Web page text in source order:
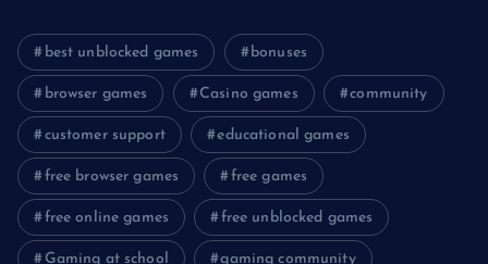
best unblocked games bonuses
browser games Casino games community
customer support educational games
free browser games free games
free online games free unblocked games
Gaming at school gaming community